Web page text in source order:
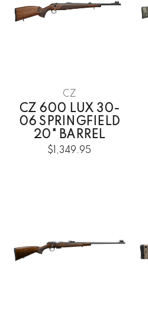
CZ
CZ 600 LUX 30-
06 SPRINGFIELD
20" BARREL
$1,349.95